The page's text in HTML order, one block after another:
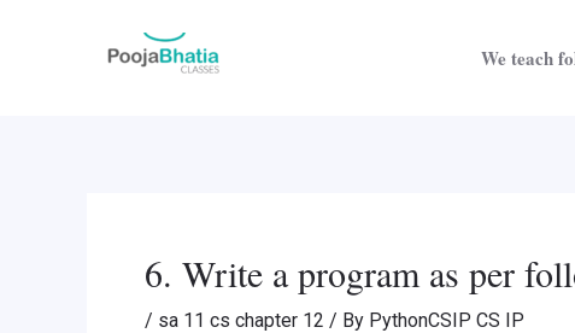
We teach
6. Write a program as per
/ sa 11 cs chapter 12 / By PythonCSIP CS IP
navigation